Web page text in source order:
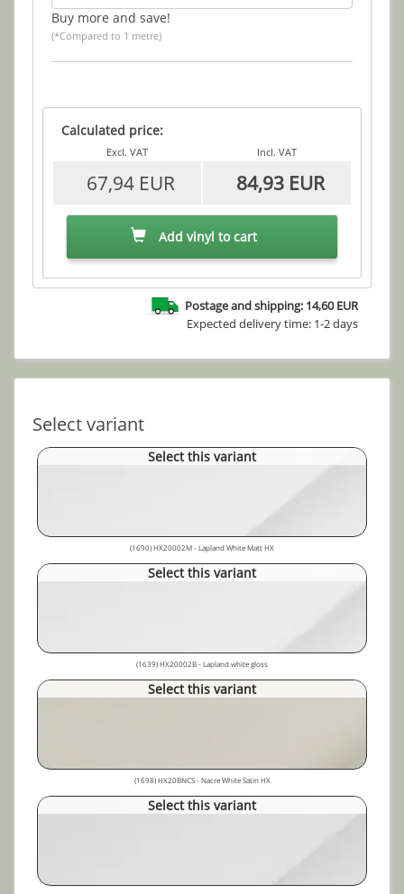
Buy more and save!
(*Compared to 1 metre)
Calculated price:
Excl. VAT Incl. VAT
67,94 EUR 84,93 EUR
Add vinyl to cart
Postage and shipping: 14,60 EUR
Expected delivery time: 1-2 days
Select variant
Select this variant
(1690) HX20002M - Lapland White Matt HX
Select this variant
(1639) HX20002B - Lapland white gloss
Select this variant
(1698) HX20BNCS - Nacre White Satin HX
Select this variant